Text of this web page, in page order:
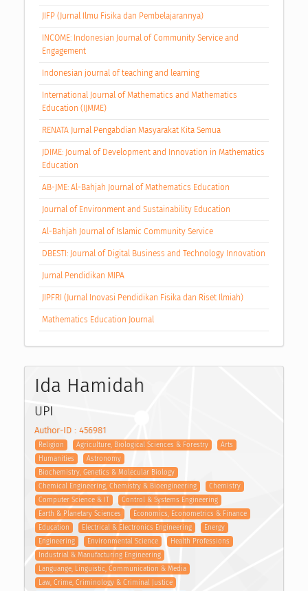
JIFP (Jurnal Ilmu Fisika dan Pembelajarannya)
INCOME: Indonesian Journal of Community Service and
Engagement
Indonesian journal of teaching and learning
International Journal of Mathematics and Mathematics
Education (IJMME)
RENATA Jurnal Pengabdian Masyarakat Kita Semua
JDIME: Journal of Development and Innovation in Mathematics
Education
AB-JME: Al-Bahjah Journal of Mathematics Education
Journal of Environment and Sustainability Education
Al-Bahjah Journal of Islamic Community Service
DBESTI: Journal of Digital Business and Technology Innovation
Jurnal Pendidikan MIPA
JIPFRI (Jurnal Inovasi Pendidikan Fisika dan Riset Ilmiah)
Mathematics Education Journal
Ida Hamidah
UPI
Author-ID : 456981
Religion Agriculture, Biological Sciences & Forestry
Arts
Humanities
Astronomy
Biochemistry, Genetics & Molecular Biology
Chemical Engineering, Chemistry & Bioengineering
Chemistry
Computer Science & IT
Control & Systems Engineering
Earth & Planetary Sciences
Economics, Econometrics & Finance
Education
Electrical & Electronics Engineering
Energy
Engineering
Environmental Science
Health Professions
Industrial & Manufacturing Engineering
Languange, Linguistic, Communication & Media
Law, Crime, Criminology & Criminal Justice